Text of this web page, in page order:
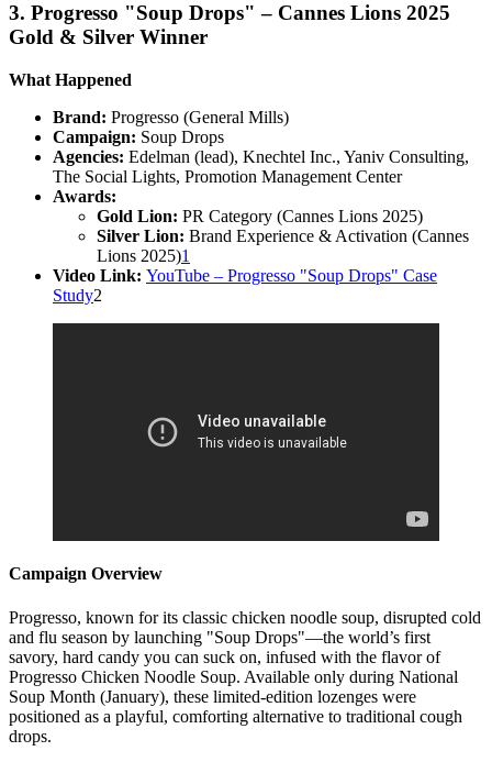
3. Progresso "Soup Drops" – Cannes Lions 2025
Gold & Silver Winner
What Happened
Brand: Progresso (General Mills)
Campaign: Soup Drops
Agencies: Edelman (lead), Knechtel Inc., Yaniv Consulting,
The Social Lights, Promotion Management Center
Awards:
Gold Lion: PR Category (Cannes Lions 2025)
Silver Lion: Brand Experience & Activation (Cannes
Lions 2025)1
Video Link: YouTube – Progresso "Soup Drops" Case
Study2
Campaign Overview
Progresso, known for its classic chicken noodle soup, disrupted cold
and flu season by launching "Soup Drops"—the world’s first
savory, hard candy you can suck on, infused with the flavor of
Progresso Chicken Noodle Soup. Available only during National
Soup Month (January), these limited-edition lozenges were
positioned as a playful, comforting alternative to traditional cough
drops.